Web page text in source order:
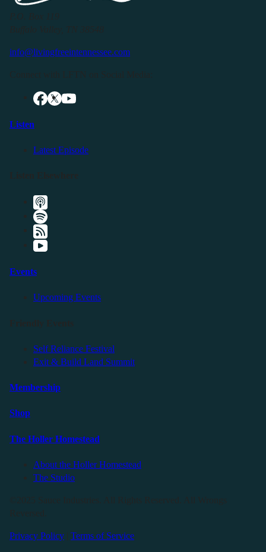
info@livingfreeintennessee.com
Listen
Latest Episode
Events
Upcoming Events
Self Reliance Festival
Exit & Build Land Summit
Membership
Shop
The Holler Homestead
About the Holler Homestead
The Studio
Privacy Policy Terms of Service